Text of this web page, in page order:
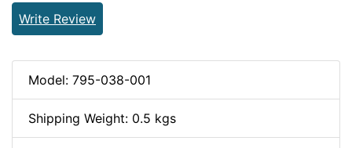
Write Review
Model: 795-038-001
Shipping Weight: 0.5 kgs